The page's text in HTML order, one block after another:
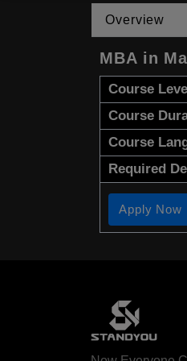
Overview
MBA in
Course
Course
Course
Required
Apply Now